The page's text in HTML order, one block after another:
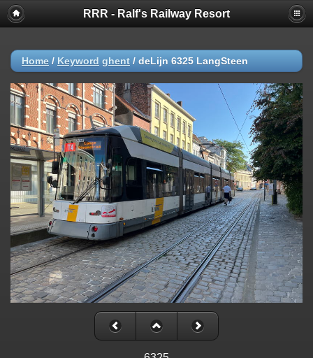
RRR - Ralf's Railway Resort
Home / Keyword ghent / deLijn 6325 LangSteen